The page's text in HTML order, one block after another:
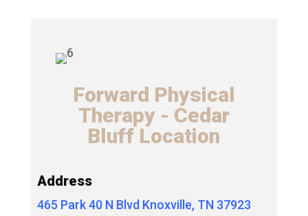
Forward Physical
Therapy - Cedar
Bluff Location
Address
465 Park 40 N Blvd Knoxville, TN 37923